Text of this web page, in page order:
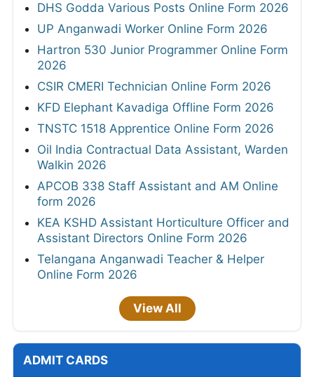
DHS Godda Various Posts Online Form 2026
UP Anganwadi Worker Online Form 2026
Hartron 530 Junior Programmer Online Form
2026
CSIR CMERI Technician Online Form 2026
KFD Elephant Kavadiga Offline Form 2026
TNSTC 1518 Apprentice Online Form 2026
Oil India Contractual Data Assistant, Warden
Walkin 2026
APCOB 338 Staff Assistant and AM Online
form 2026
KEA KSHD Assistant Horticulture Officer and
Assistant Directors Online Form 2026
Telangana Anganwadi Teacher & Helper
Online Form 2026
View All
ADMIT CARDS